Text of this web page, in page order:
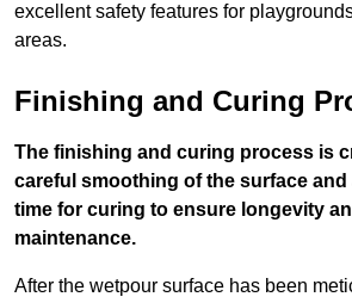
excellent safety features for
areas.
Finishing and Curing
The finishing and curing process is
careful smoothing of the surface
time for curing to ensure longevity
maintenance.
After the wetpour surface has been